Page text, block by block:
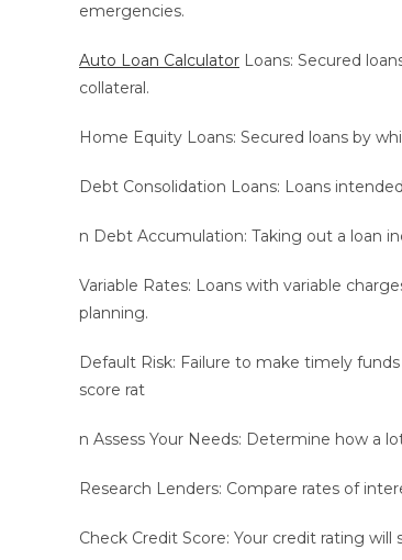
emergencies.
Auto Loan Calculator Loans: Secured
collateral.
Home Equity Loans: Secured loans by
Debt Consolidation Loans: Loans
n Debt Accumulation: Taking out a loan
Variable Rates: Loans with variable
planning.
Default Risk: Failure to make timely
score rat
n Assess Your Needs: Determine how a
Research Lenders: Compare rates of
Check Credit Score: Your credit rating